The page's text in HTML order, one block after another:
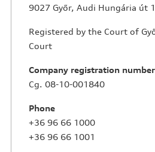
9027 Győr, Audi Hungária út
Registered by the Court of
Court
Company registration number
Cg. 08-10-001840
Phone
+36 96 66 1000
+36 96 66 1001